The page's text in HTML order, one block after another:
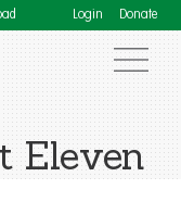
Login Donate
Eleven